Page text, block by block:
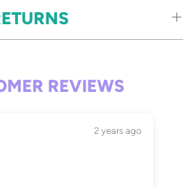
REVIEWS
2 years ago